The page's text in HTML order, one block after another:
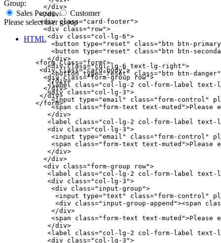
          </div>
         </div>
         <div class="card-footer">
          <div class="row">
           <div class="col-lg-6">
<button type="reset" class="btn btn-
<button type="reset" class="btn btn-
           </div>
           <div class="col-lg-6 text-lg-right">
<button type="reset" class="btn btn-
           </div>
          </div>
         </div>
        </form>
Group:
Sales Person
Customer
Please select user group
HTML
        <form class="form">
         <div class="card-body">
          <div class="form-group row">
<label class="col-lg-2 col-form-label text-
           <div class="col-lg-3">
<input type="email" class="form-control"
<span class="form-text text-muted">Please
           </div>
<label class="col-lg-2 col-form-label
           <div class="col-lg-3">
<input type="email" class="form-control"
<span class="form-text text-muted">Please
           </div>
          </div>
          <div class="form-group row">
<label class="col-lg-2 col-form-label text-
           <div class="col-lg-3">
            <div class="input-group">
<input type="text" class="form-control"
<div class="input-group-append"><span
            </div>
<span class="form-text text-muted">Please
           </div>
<label class="col-lg-2 col-form-label text-
           <div class="col-lg-3">